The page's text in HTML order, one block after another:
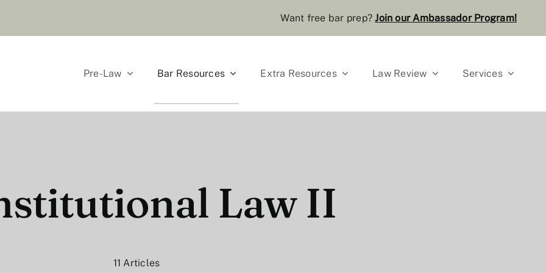
Want free bar prep?Join our Ambassador Program!
Pre-Law Bar Resources Extra Resources Law Review Services
Law II
11 Articles